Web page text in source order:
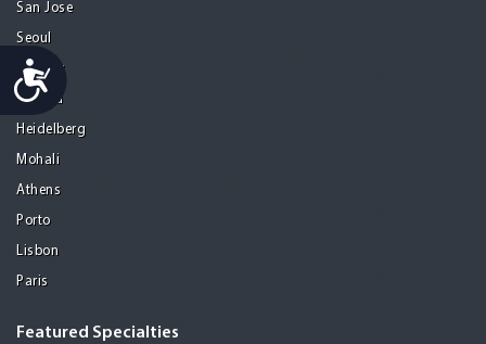
Accessibility
San Jose
Seoul
Tel Aviv
Tijuana
Heidelberg
Mohali
Athens
Porto
Lisbon
Paris
Featured Specialties